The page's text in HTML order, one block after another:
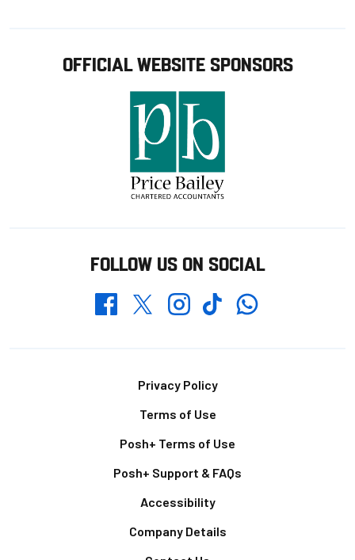
OFFICIAL WEBSITE SPONSORS
FOLLOW US ON SOCIAL
FacebookTwitterInstagramTikTokWhatsapp
Privacy Policy
Terms of Use
Posh+ Terms of Use
Posh+ Support & FAQs
Accessibility
Company Details